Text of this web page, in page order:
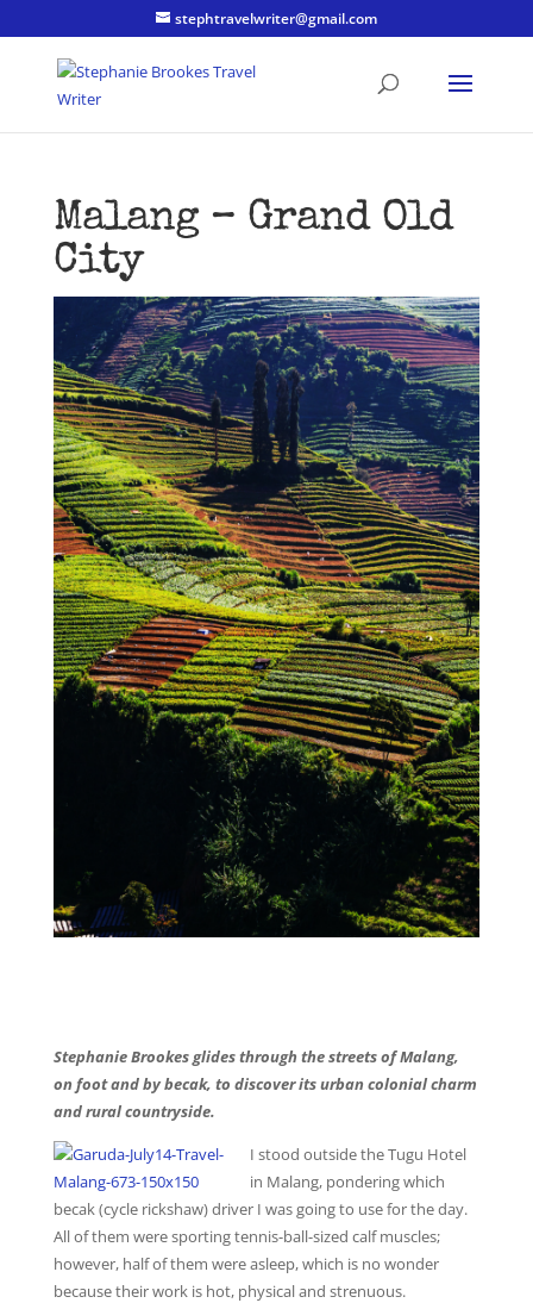
stephtravelwriter@gmail.com
Malang – Grand Old
City
Stephanie Brookes glides through the streets of Malang,
on foot and by becak, to discover its urban colonial charm
and rural countryside.
I stood outside the Tugu Hotel
in Malang, pondering which
becak (cycle rickshaw) driver I was going to use for the day.
All of them were sporting tennis-ball-sized calf muscles;
however, half of them were asleep, which is no wonder
because their work is hot, physical and strenuous.